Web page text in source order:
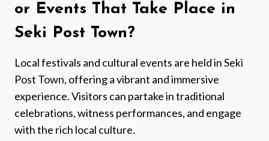
or Events That Take Place in
Seki Post Town?
Local festivals and cultural events are held in Seki
Post Town, offering a vibrant and immersive
experience. Visitors can partake in traditional
celebrations, witness performances, and engage
with the rich local culture.